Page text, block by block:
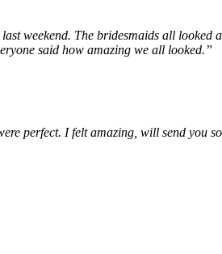
weekend. The bridesmaids all
said how amazing we all looked.”
perfect. I felt amazing, will send you